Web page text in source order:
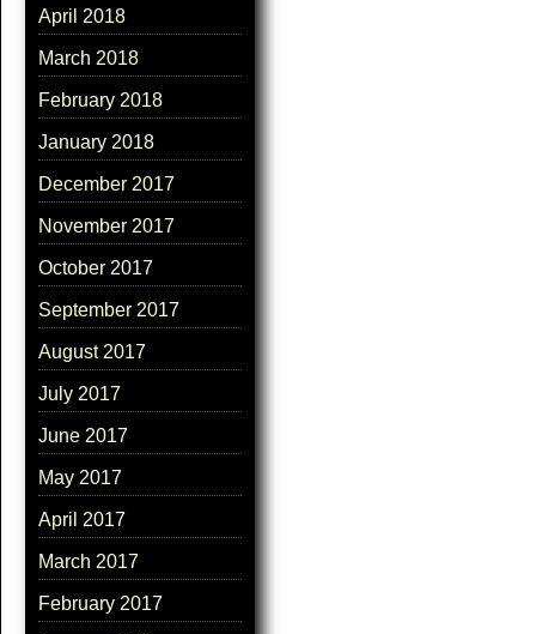
April 2018
March 2018
February 2018
January 2018
December 2017
November 2017
October 2017
September 2017
August 2017
July 2017
June 2017
May 2017
April 2017
March 2017
February 2017